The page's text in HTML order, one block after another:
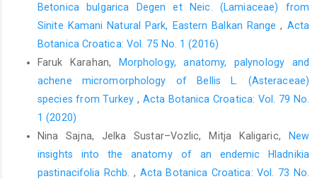
Betonica bulgarica Degen et Neic. (Lamiaceae) from
Sinite Kamani Natural Park, Eastern Balkan Range, Acta
Botanica Croatica: Vol. 75 No. 1 (2016)
Faruk Karahan, Morphology, anatomy, palynology and
achene micromorphology of Bellis L. (Asteraceae)
species from Turkey , Acta Botanica Croatica: Vol. 79 No.
1 (2020)
Nina Sajna, Jelka Sustar–Vozlic, Mitja Kaligaric, New
insights into the anatomy of an endemic Hladnikia
pastinacifolia Rchb. , Acta Botanica Croatica: Vol. 73 No.